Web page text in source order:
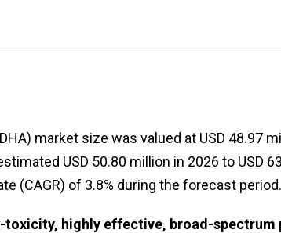
market size was valued at USD 48.97
USD 50.80 million in 2026 to USD
(CAGR) of 3.8% during the forecast period.
toxicity, highly effective, broad-spectrum